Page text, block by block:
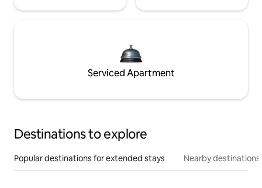
Serviced Apartment
Destinations to explore
Popular destinations for extended stays Nearby destinations